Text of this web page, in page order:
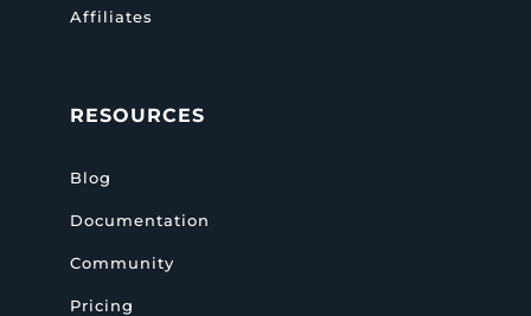
Affiliates
RESOURCES
Blog
Documentation
Community
Pricing